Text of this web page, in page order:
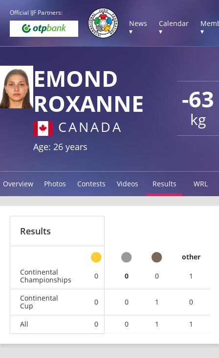
Official IJF Partners:
News
▾
Calendar
▾
▾
-63
kg
EMOND
ROXANNE
CANADA
Age: 26 years
Overview Photos Contests Videos Results WRL
Results
other
Continental
Championships
0 0 0 1
Continental
Cup
0 0 1 0
All 0 0 1 1